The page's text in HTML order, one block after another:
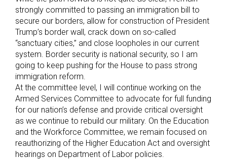
strongly committed to passing an immigration bill to
secure our borders, allow for construction of President
Trump’s border wall, crack down on so-called
“sanctuary cities,” and close loopholes in our current
system. Border security is national security, so I am
going to keep pushing for the House to pass strong
immigration reform.
At the committee level, I will continue working on the
Armed Services Committee to advocate for full funding
for our nation’s defense and provide critical oversight
as we continue to rebuild our military. On the Education
and the Workforce Committee, we remain focused on
reauthorizing of the Higher Education Act and oversight
hearings on Department of Labor policies.